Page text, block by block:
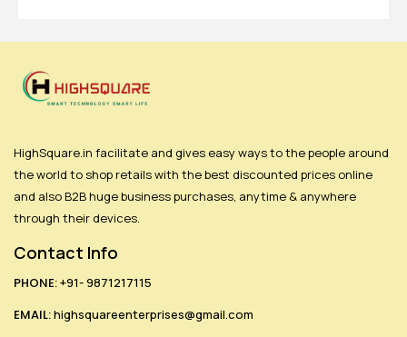
HighSquare.in facilitate and gives easy ways to the people around
the world to shop retails with the best discounted prices online
and also B2B huge business purchases, anytime & anywhere
through their devices.
Contact Info
PHONE:+91- 9871217115
EMAIL:highsquareenterprises@gmail.com